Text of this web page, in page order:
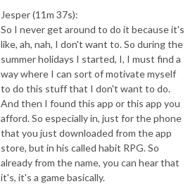
Jesper (11m 37s):
So I never get around to do it because it's
like, ah, nah, I don't want to. So during the
summer holidays I started, I, I must find a
way where I can sort of motivate myself
to do this stuff that I don't want to do.
And then I found this app or this app you
afford. So especially in, just for the phone
that you just downloaded from the app
store, but in his called habit RPG. So
already from the name, you can hear that
it's, it's a game basically.